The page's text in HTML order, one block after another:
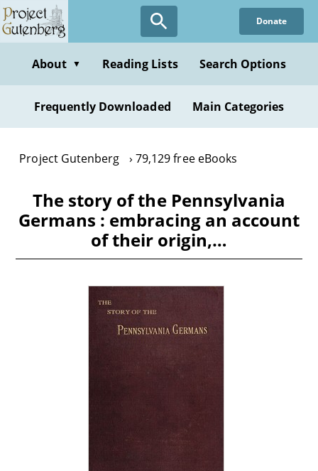
Skip
to
content
Donate
About ▼ Reading Lists Search Options
Frequently Downloaded Main Categories
Project Gutenberg 79,129 free eBooks
The story of the Pennsylvania
Germans : embracing an account
of their origin,…